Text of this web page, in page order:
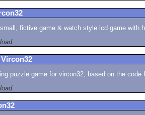
fictive game & watch style lcd game with
puzzle game for vircon32, based on the code